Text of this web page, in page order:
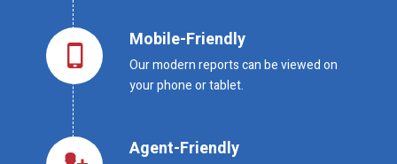
Mobile-Friendly
Our modern reports can be viewed on
your phone or tablet.
Agent-Friendly